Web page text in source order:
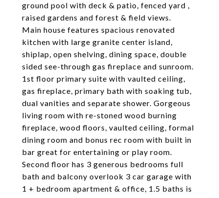
ground pool with deck & patio, fenced yard ,
raised gardens and forest & field views.
Main house features spacious renovated
kitchen with large granite center island,
shiplap, open shelving, dining space, double
sided see-through gas fireplace and sunroom.
1st floor primary suite with vaulted ceiling,
gas fireplace, primary bath with soaking tub,
dual vanities and separate shower. Gorgeous
living room with re-stoned wood burning
fireplace, wood floors, vaulted ceiling, formal
dining room and bonus rec room with built in
bar great for entertaining or play room.
Second floor has 3 generous bedrooms full
bath and balcony overlook 3 car garage with
1 + bedroom apartment & office, 1.5 baths is